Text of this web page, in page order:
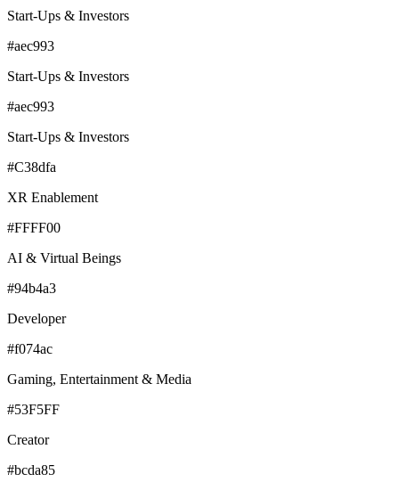
Start-Ups & Investors
#aec993
Start-Ups & Investors
#aec993
Start-Ups & Investors
#C38dfa
XR Enablement
#FFFF00
AI & Virtual Beings
#94b4a3
Developer
#f074ac
Gaming, Entertainment & Media
#53F5FF
Creator
#bcda85